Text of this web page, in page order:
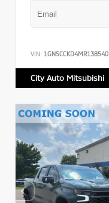
VIN: 1GNSCCKD4MR138540
City Auto Mitsubishi